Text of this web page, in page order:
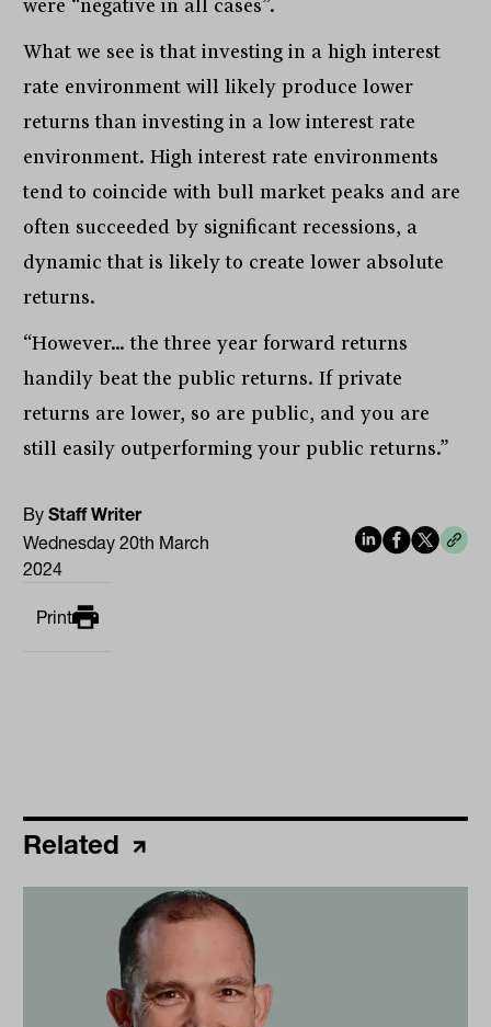
were “negative in all cases”.
What we see is that investing in a high interest
rate environment will likely produce lower
returns than investing in a low interest rate
environment. High interest rate environments
tend to coincide with bull market peaks and are
often succeeded by significant recessions, a
dynamic that is likely to create lower absolute
returns.
“However… the three year forward returns
handily beat the public returns. If private
returns are lower, so are public, and you are
still easily outperforming your public returns.”
ByStaff Writer
Wednesday 20th March
2024
Print
Related